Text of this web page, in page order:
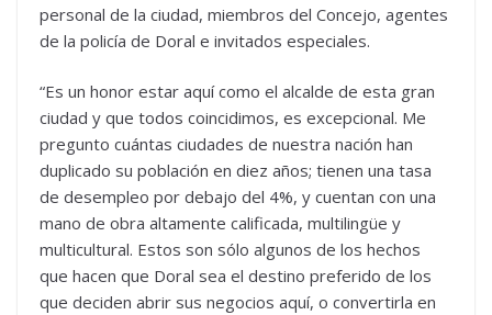
personal de la ciudad, miembros del Concejo, agentes
de la policía de Doral e invitados especiales.
“Es un honor estar aquí como el alcalde de esta gran
ciudad y que todos coincidimos, es excepcional. Me
pregunto cuántas ciudades de nuestra nación han
duplicado su población en diez años; tienen una tasa
de desempleo por debajo del 4%, y cuentan con una
mano de obra altamente calificada, multilingüe y
multicultural. Estos son sólo algunos de los hechos
que hacen que Doral sea el destino preferido de los
que deciden abrir sus negocios aquí, o convertirla en